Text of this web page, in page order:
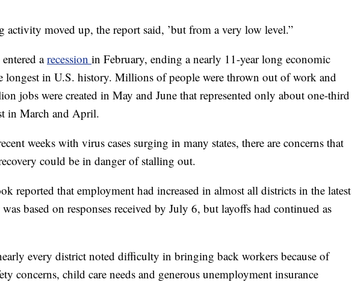
activity moved up, the report said, ’but from a very low level.”
arecession in February, ending a nearly 11-year long economic
longest in U.S. history. Millions of people were thrown out of work and
jobs were created in May and June that represented only about one-third
in March and April.
weeks with virus cases surging in many states, there are concerns that
could be in danger of stalling out.
reported that employment had increased in almost all districts in the latest
based on responses received by July 6, but layoffs had continued as
every district noted difficulty in bringing back workers because of
concerns, child care needs and generous unemployment insurance